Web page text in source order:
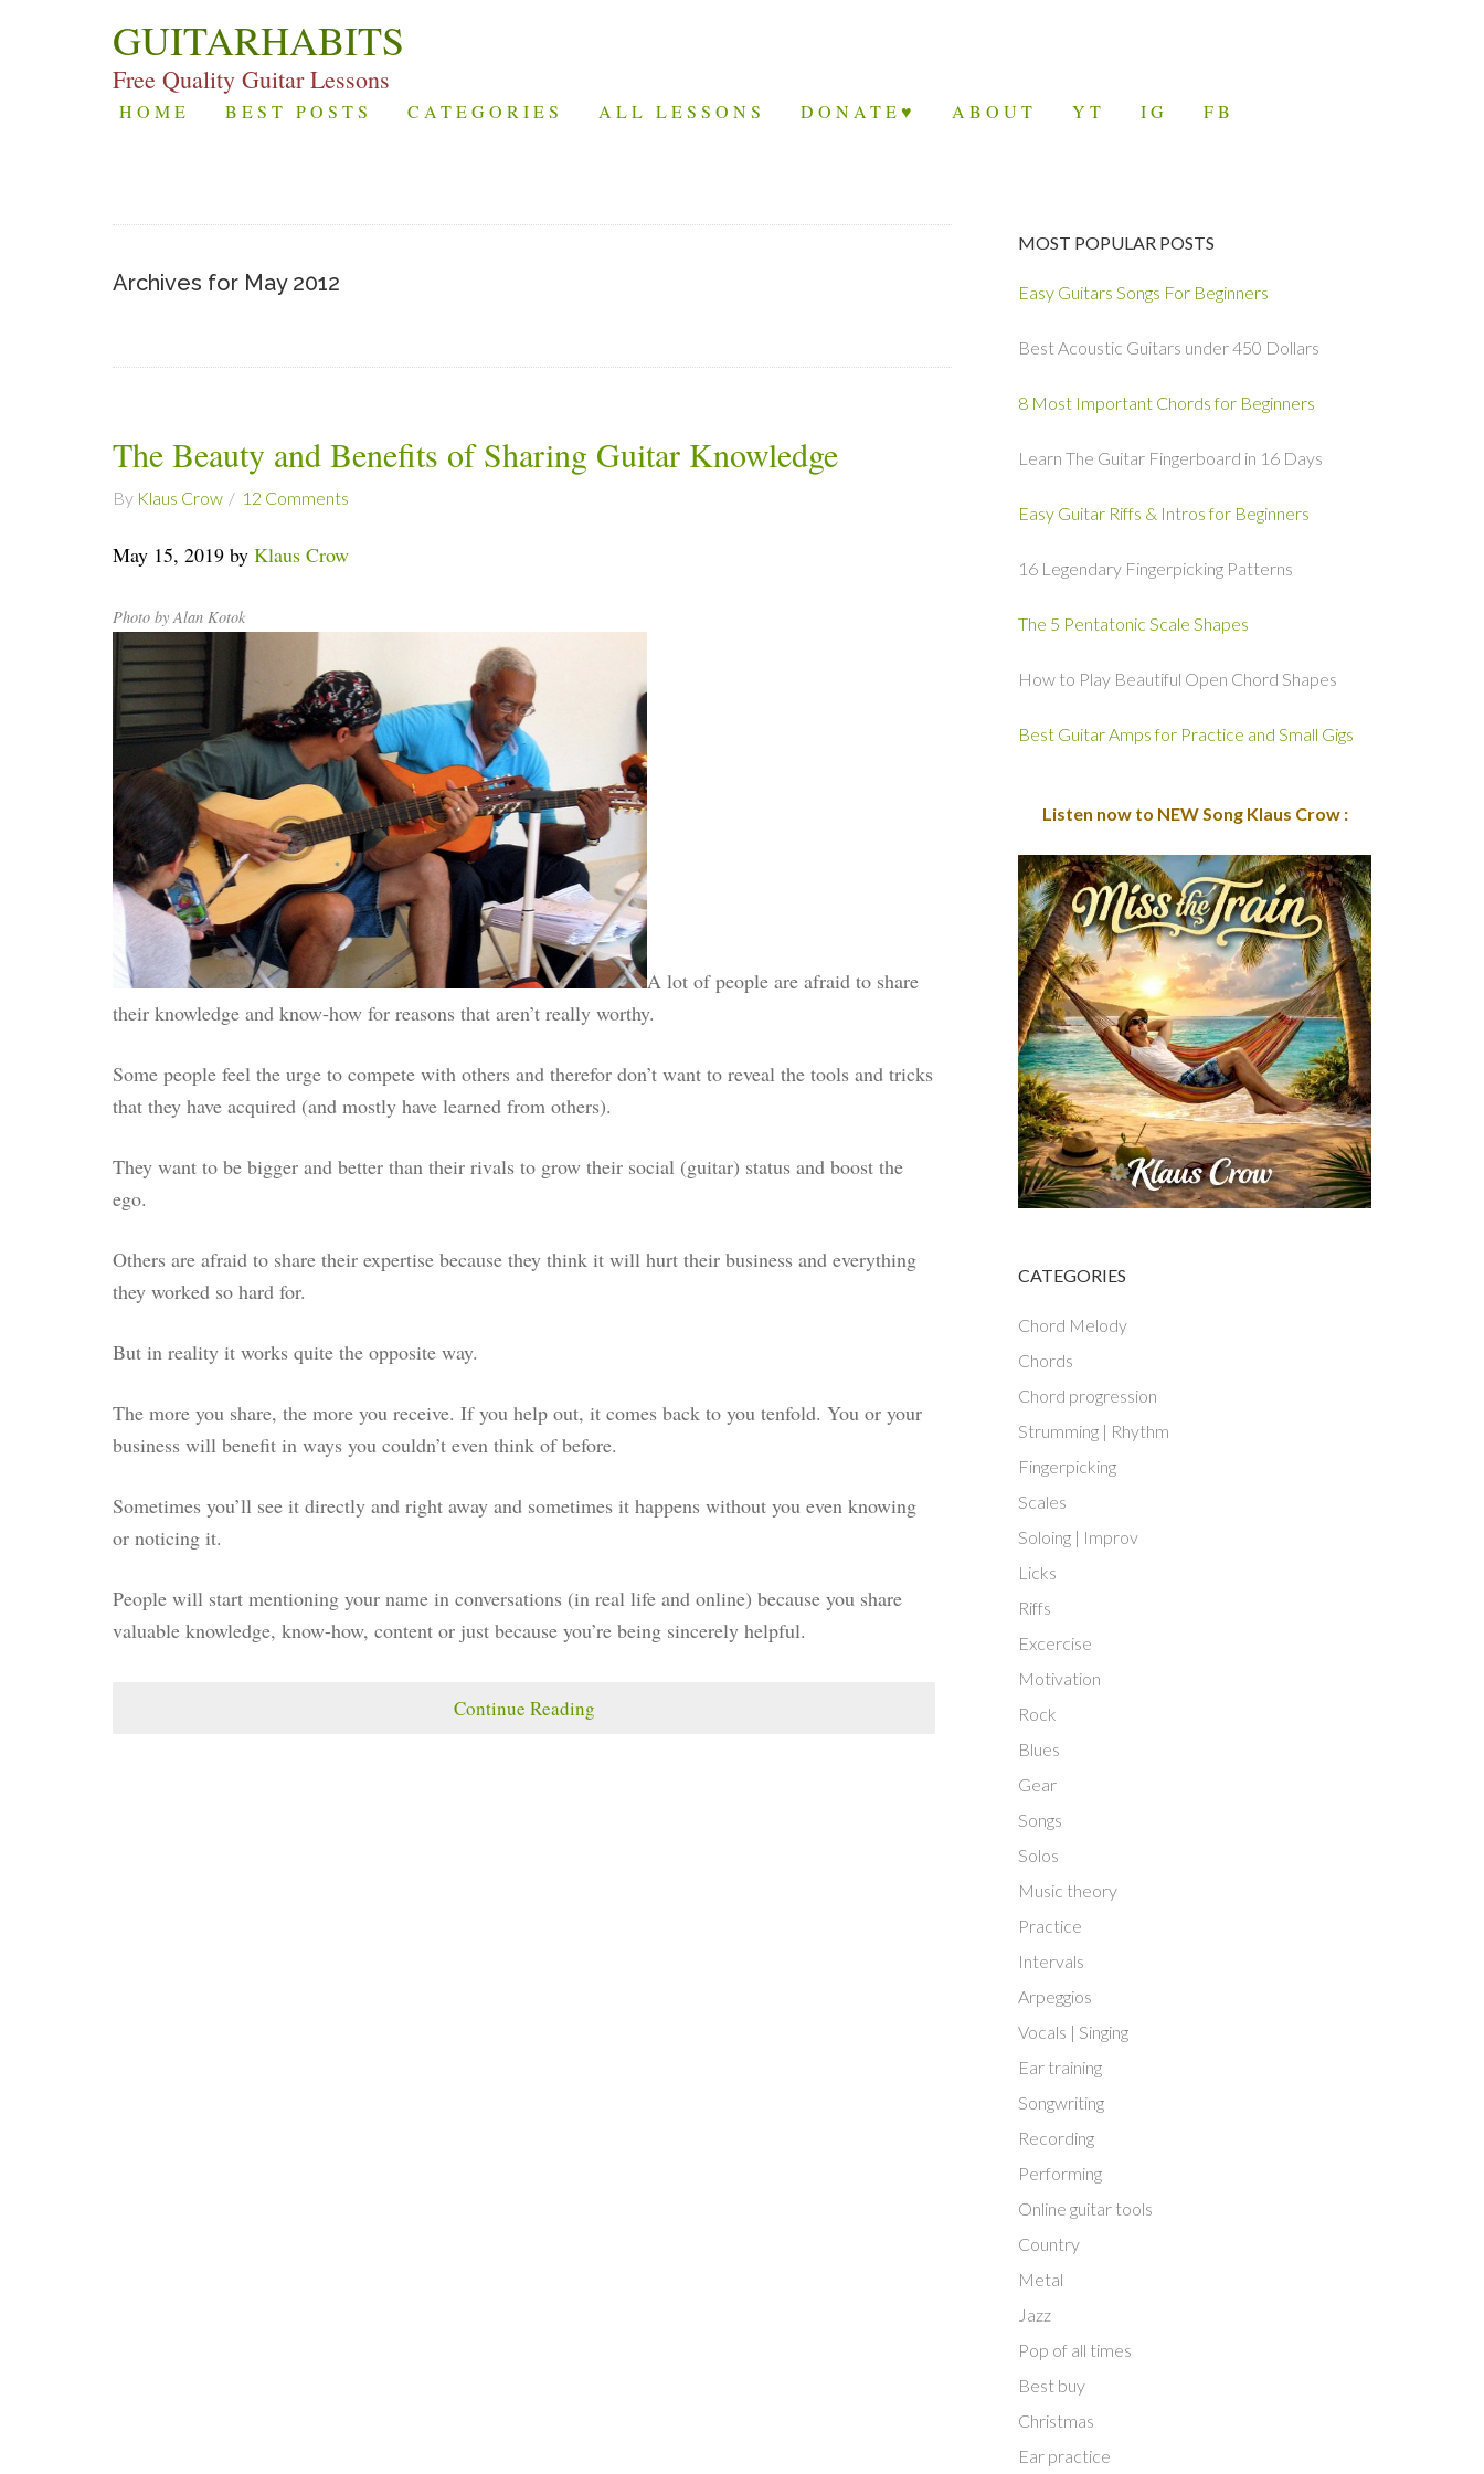
GUITARHABITS
Free Quality Guitar Lessons
HOME BEST POSTS CATEGORIES ALL LESSONS DONATE♥ ABOUT YT IG FB
Archives for May 2012
The Beauty and Benefits of Sharing Guitar Knowledge
By Klaus Crow 12 Comments
May 15, 2019 by Klaus Crow
Photo by Alan Kotok
A lot of people are afraid to share
their knowledge and know-how for reasons that aren’t really worthy.
Some people feel the urge to compete with others and therefor don’t want to reveal the tools and tricks
that they have acquired (and mostly have learned from others).
They want to be bigger and better than their rivals to grow their social (guitar) status and boost the
ego.
Others are afraid to share their expertise because they think it will hurt their business and everything
they worked so hard for.
But in reality it works quite the opposite way.
The more you share, the more you receive. If you help out, it comes back to you tenfold. You or your
business will benefit in ways you couldn’t even think of before.
Sometimes you’ll see it directly and right away and sometimes it happens without you even knowing
or noticing it.
People will start mentioning your name in conversations (in real life and online) because you share
valuable knowledge, know-how, content or just because you’re being sincerely helpful.
Continue Reading
MOST POPULAR POSTS
Easy Guitars Songs For Beginners
Best Acoustic Guitars under 450 Dollars
8 Most Important Chords for Beginners
Learn The Guitar Fingerboard in 16 Days
Easy Guitar Riffs & Intros for Beginners
16 Legendary Fingerpicking Patterns
The 5 Pentatonic Scale Shapes
How to Play Beautiful Open Chord Shapes
Best Guitar Amps for Practice and Small Gigs
Listen now to NEW Song Klaus Crow :
CATEGORIES
Chord Melody
Chords
Chord progression
Strumming | Rhythm
Fingerpicking
Scales
Soloing | Improv
Licks
Riffs
Excercise
Motivation
Rock
Blues
Gear
Songs
Solos
Music theory
Practice
Intervals
Arpeggios
Vocals | Singing
Ear training
Songwriting
Recording
Performing
Online guitar tools
Country
Metal
Jazz
Pop of all times
Best buy
Christmas
Ear practice